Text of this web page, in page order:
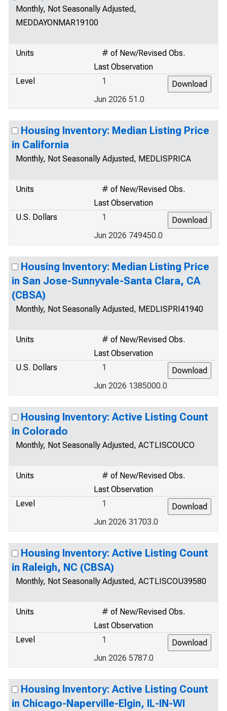
Monthly, Not Seasonally Adjusted,
MEDDAYONMAR19100
Units
# of New/Revised Obs.
Last Observation
Level
1
Jun 2026 51.0
Housing Inventory: Median Listing Price
in California
Monthly, Not Seasonally Adjusted, MEDLISPRICA
Units
# of New/Revised Obs.
Last Observation
U.S. Dollars
1
Jun 2026 749450.0
Housing Inventory: Median Listing Price
in San Jose-Sunnyvale-Santa Clara, CA
(CBSA)
Monthly, Not Seasonally Adjusted, MEDLISPRI41940
Units
# of New/Revised Obs.
Last Observation
U.S. Dollars
1
Jun 2026 1385000.0
Housing Inventory: Active Listing Count
in Colorado
Monthly, Not Seasonally Adjusted, ACTLISCOUCO
Units
# of New/Revised Obs.
Last Observation
Level
1
Jun 2026 31703.0
Housing Inventory: Active Listing Count
in Raleigh, NC (CBSA)
Monthly, Not Seasonally Adjusted, ACTLISCOU39580
Units
# of New/Revised Obs.
Last Observation
Level
1
Jun 2026 5787.0
Housing Inventory: Active Listing Count
in Chicago-Naperville-Elgin, IL-IN-WI